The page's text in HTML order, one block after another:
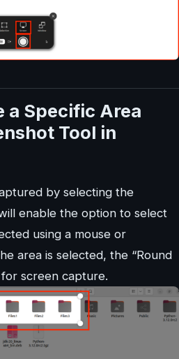
a Specific Area
Tool in
by selecting the
enable the option to select
using a mouse or
area is selected, the “Round
screen capture.